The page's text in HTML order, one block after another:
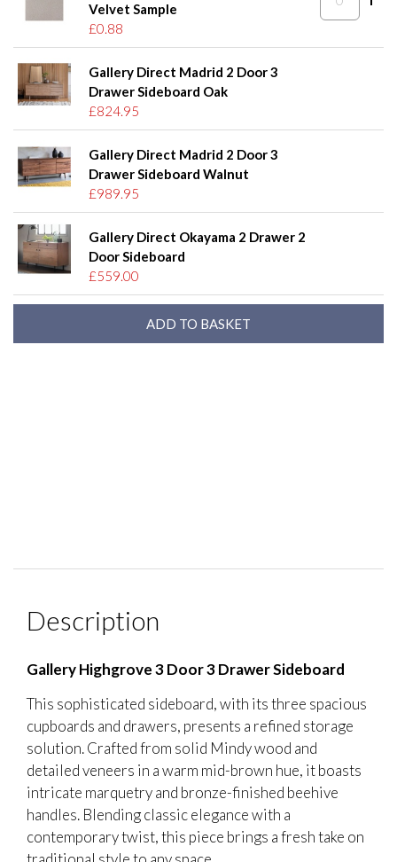
Velvet Sample
£0.88
Gallery Direct Madrid 2 Door 3
Drawer Sideboard Oak
£824.95
Gallery Direct Madrid 2 Door 3
Drawer Sideboard Walnut
£989.95
Gallery Direct Okayama 2 Drawer 2
Door Sideboard
£559.00
Description
Gallery Highgrove 3 Door 3 Drawer Sideboard
This sophisticated sideboard, with its three spacious
cupboards and drawers, presents a refined storage
solution. Crafted from solid Mindy wood and
detailed veneers in a warm mid-brown hue, it boasts
intricate marquetry and bronze-finished beehive
handles. Blending classic elegance with a
contemporary twist, this piece brings a fresh take on